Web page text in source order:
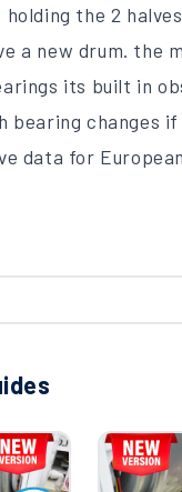
the 2
a new drum. the
its built in
bearing changes
data for